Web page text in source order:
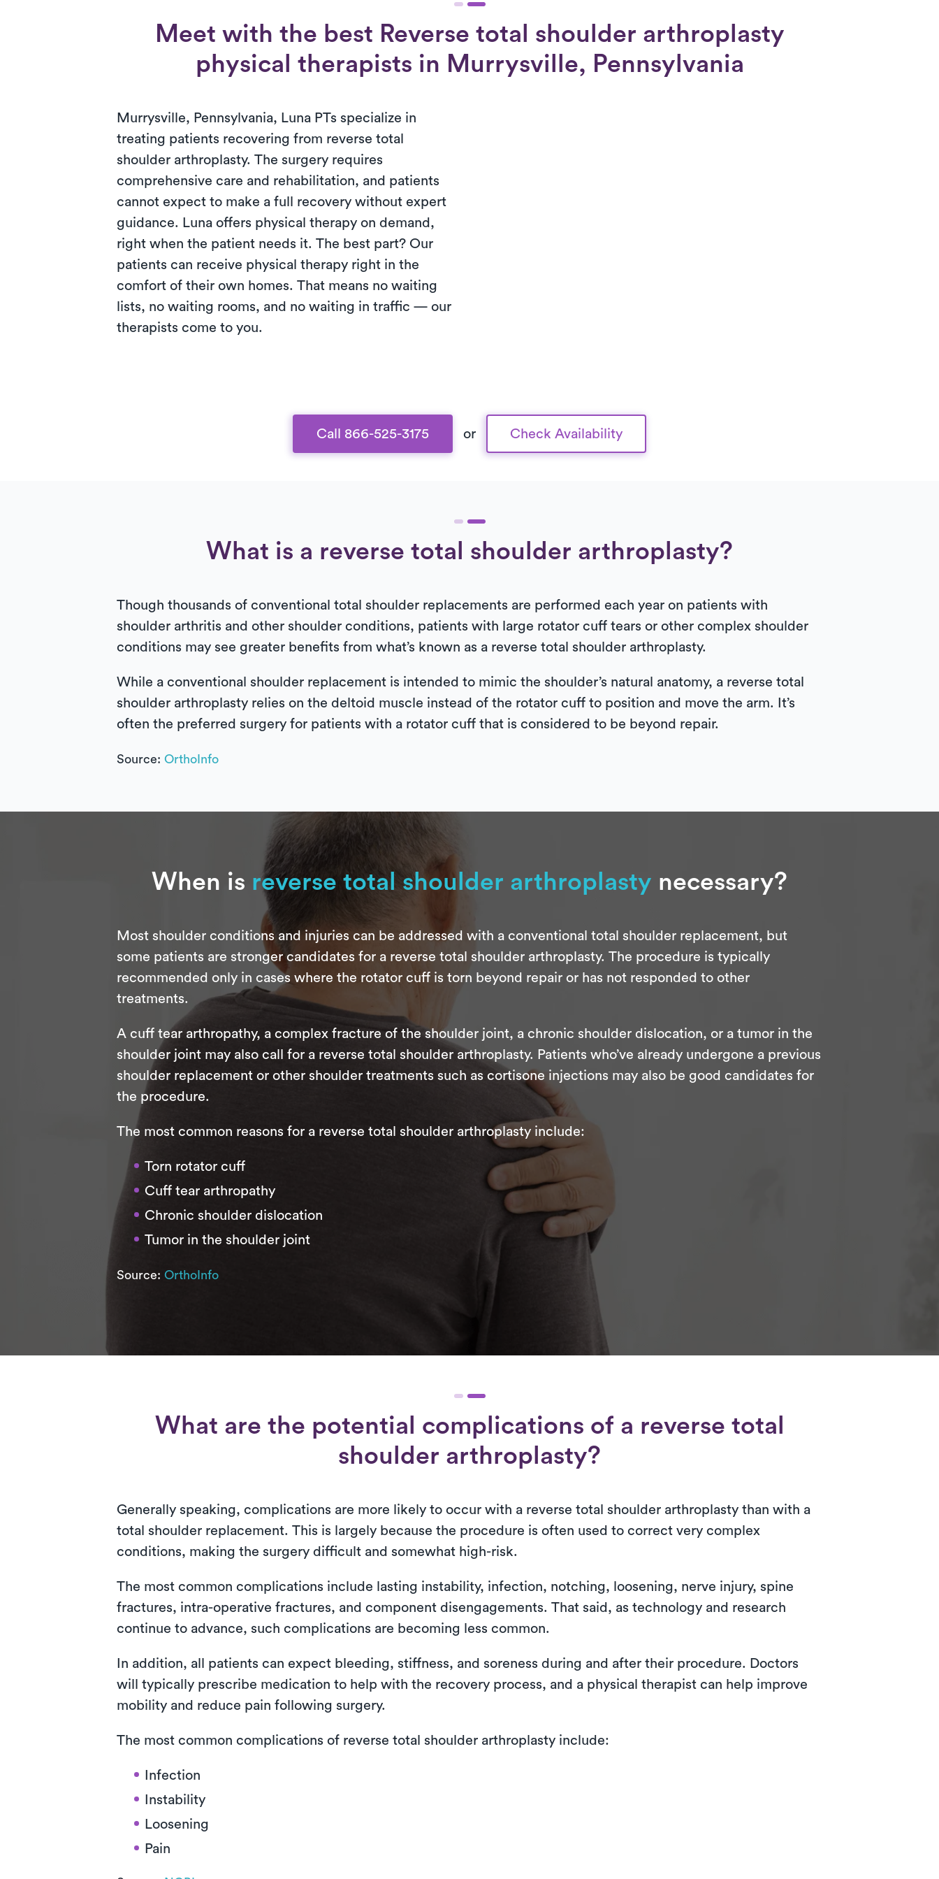
Meet with the best Reverse total shoulder arthroplasty
physical therapists in Murrysville, Pennsylvania
Murrysville, Pennsylvania, Luna PTs specialize in
treating patients recovering from reverse total
shoulder arthroplasty. The surgery requires
comprehensive care and rehabilitation, and patients
cannot expect to make a full recovery without expert
guidance. Luna offers physical therapy on demand,
right when the patient needs it. The best part? Our
patients can receive physical therapy right in the
comfort of their own homes. That means no waiting
lists, no waiting rooms, and no waiting in traffic — our
therapists come to you.
Call 866-525-3175 or Check Availability
What is a reverse total shoulder arthroplasty?
Though thousands of conventional total shoulder replacements are performed each year on patients with
shoulder arthritis and other shoulder conditions, patients with large rotator cuff tears or other complex shoulder
conditions may see greater benefits from what’s known as a reverse total shoulder arthroplasty.
While a conventional shoulder replacement is intended to mimic the shoulder’s natural anatomy, a reverse total
shoulder arthroplasty relies on the deltoid muscle instead of the rotator cuff to position and move the arm. It’s
often the preferred surgery for patients with a rotator cuff that is considered to be beyond repair.
Source: OrthoInfo
When is reverse total shoulder arthroplasty necessary?
Most shoulder conditions and injuries can be addressed with a conventional total shoulder replacement, but
some patients are stronger candidates for a reverse total shoulder arthroplasty. The procedure is typically
recommended only in cases where the rotator cuff is torn beyond repair or has not responded to other
treatments.
A cuff tear arthropathy, a complex fracture of the shoulder joint, a chronic shoulder dislocation, or a tumor in the
shoulder joint may also call for a reverse total shoulder arthroplasty. Patients who’ve already undergone a previous
shoulder replacement or other shoulder treatments such as cortisone injections may also be good candidates for
the procedure.
The most common reasons for a reverse total shoulder arthroplasty include:
Torn rotator cuff
Cuff tear arthropathy
Chronic shoulder dislocation
Tumor in the shoulder joint
Source: OrthoInfo
What are the potential complications of a reverse total
shoulder arthroplasty?
Generally speaking, complications are more likely to occur with a reverse total shoulder arthroplasty than with a
total shoulder replacement. This is largely because the procedure is often used to correct very complex
conditions, making the surgery difficult and somewhat high-risk.
The most common complications include lasting instability, infection, notching, loosening, nerve injury, spine
fractures, intra-operative fractures, and component disengagements. That said, as technology and research
continue to advance, such complications are becoming less common.
In addition, all patients can expect bleeding, stiffness, and soreness during and after their procedure. Doctors
will typically prescribe medication to help with the recovery process, and a physical therapist can help improve
mobility and reduce pain following surgery.
The most common complications of reverse total shoulder arthroplasty include:
Infection
Instability
Loosening
Pain